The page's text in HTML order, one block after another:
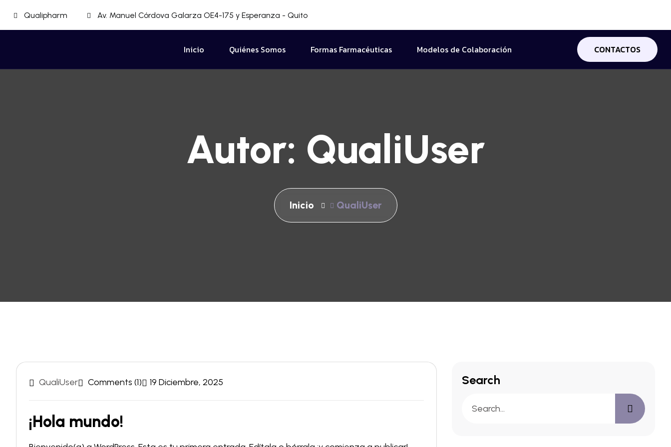
Qualipharm Av. Manuel Córdova Galarza OE4-175 y Esperanza - Quito
Inicio Quiénes Somos Formas Farmacéuticas Modelos de Colaboración CONTACTOS
Autor: QualiUser
Inicio QualiUser
QualiUser Comments (1) 19 Diciembre, 2025
¡Hola mundo!
Search